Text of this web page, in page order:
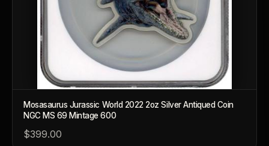
Mosasaurus Jurassic World 2022 2oz Silver Antiqued Coin
NGC MS 69 Mintage 600
$399.00